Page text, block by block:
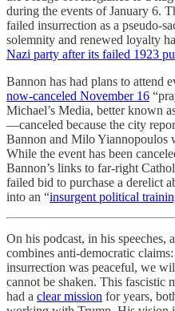
during the events of January 6.
failed insurrection as a pseudo-
solemnity and renewed loyalty
Nazi party after its failed 1923
Bannon has had plans to attend
now-canceled November 16
Michael’s Media, better known
—canceled because the city
Bannon and Milo Yiannopoulos
While the event has been
Bannon’s links to far-right
failed bid to purchase a derelict
into an “insurgent political
On his podcast, in his speeches,
combines anti-democratic
insurrection was peaceful, we
cannot be shaken. This fascistic
had a clear mission for years,